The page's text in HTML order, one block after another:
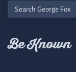
Search
George
Be Known